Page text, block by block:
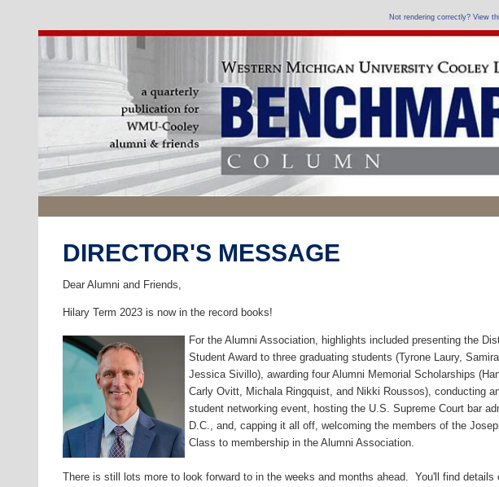
Not rendering correctly? View
DIRECTOR'S MESSAGE
Dear Alumni and Friends,
Hilary Term 2023 is now in the record books!
For the Alumni Association, highlights included presenting the
Student Award to three graduating students (Tyrone Laury,
Jessica Sivillo), awarding four Alumni Memorial Scholarships
Carly Ovitt, Michala Ringquist, and Nikki Roussos), conducting
student networking event, hosting the U.S. Supreme Court bar
D.C., and, capping it all off, welcoming the members of the
Class to membership in the Alumni Association.
There is still lots more to look forward to in the weeks and months ahead. You'll find details